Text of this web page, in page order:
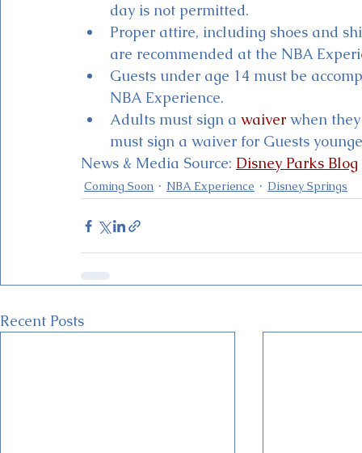
day is not permitted.
Proper attire, including shoes and
are recommended at the NBA
Guests under age 14 must be
NBA Experience.
Adults must sign a waiver when
must sign a waiver for Guests
News & Media Source: Disney Parks Blog
Coming Soon NBA Experience Disney Springs
Recent Posts